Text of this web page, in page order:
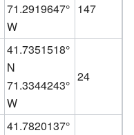
71.2919647°
W
147
41.7351518°
N
71.3344243°
W
24
41.7820137°